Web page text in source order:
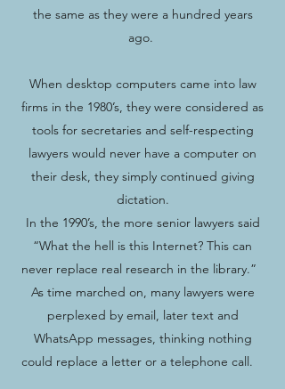
the same as they were a hundred years
ago.
When desktop computers came into law
firms in the 1980’s, they were considered as
tools for secretaries and self-respecting
lawyers would never have a computer on
their desk, they simply continued giving
dictation.
In the 1990’s, the more senior lawyers said
“What the hell is this Internet? This can
never replace real research in the library.”
As time marched on, many lawyers were
perplexed by email, later text and
WhatsApp messages, thinking nothing
could replace a letter or a telephone call.